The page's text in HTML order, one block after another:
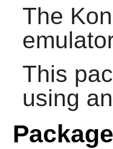
The
This
using